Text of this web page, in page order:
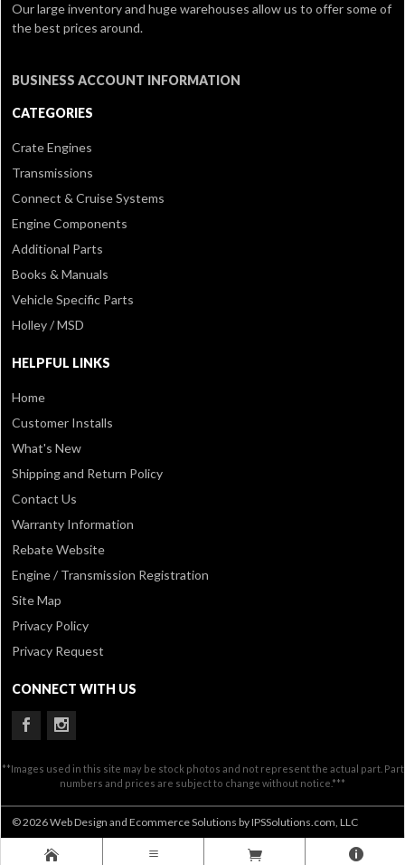
Our large inventory and huge warehouses allow us to offer some of
the best prices around.
BUSINESS ACCOUNT INFORMATION
CATEGORIES
Crate Engines
Transmissions
Connect & Cruise Systems
Engine Components
Additional Parts
Books & Manuals
Vehicle Specific Parts
Holley / MSD
HELPFUL LINKS
Home
Customer Installs
What's New
Shipping and Return Policy
Contact Us
Warranty Information
Rebate Website
Engine / Transmission Registration
Site Map
Privacy Policy
Privacy Request
CONNECT WITH US
**Images used in this site may be stock photos and not represent the actual part. Part
numbers and prices are subject to change without notice.***
© 2026 Web Design and Ecommerce Solutions by IPSSolutions.com, LLC